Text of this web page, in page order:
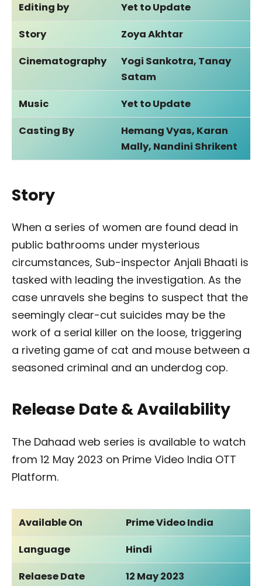
Editing by
Yet to Update
Story
Zoya Akhtar
Cinematography
Yogi Sankotra, Tanay
Satam
Music
Yet to Update
Casting By
Hemang Vyas, Karan
Mally, Nandini Shrikent
Story
When a series of women are found dead in
public bathrooms under mysterious
circumstances, Sub-inspector Anjali Bhaati is
tasked with leading the investigation. As the
case unravels she begins to suspect that the
seemingly clear-cut suicides may be the
work of a serial killer on the loose, triggering
a riveting game of cat and mouse between a
seasoned criminal and an underdog cop.
Release Date & Availability
The Dahaad web series is available to watch
from 12 May 2023 on Prime Video India OTT
Platform.
Available On
Prime Video India
Language
Hindi
Relaese Date
12 May 2023